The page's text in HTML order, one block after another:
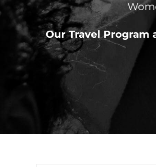
Our Travel Program